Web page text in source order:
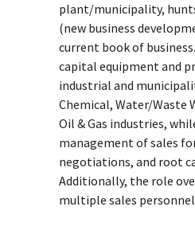
plant/municipality,
(new business
current book of
capital equipment and
industrial and
Chemical, Water/Waste
Oil & Gas industries,
management of sales
negotiations, and root
Additionally, the role
multiple sales